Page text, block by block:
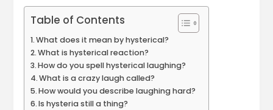
Table of Contents
What does it mean by hysterical?
What is hysterical reaction?
How do you spell hysterical laughing?
What is a crazy laugh called?
How would you describe laughing hard?
Is hysteria still a thing?